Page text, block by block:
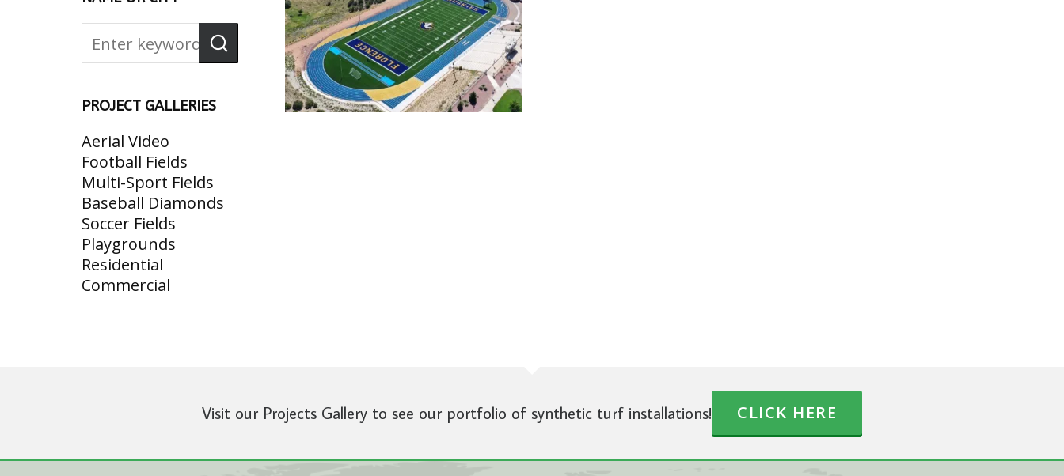
PROJECT GALLERIES
Aerial Video
Football Fields
Multi-Sport Fields
Baseball Diamonds
Soccer Fields
Playgrounds
Residential
Commercial
Visit our Projects Gallery to see our portfolio of synthetic turf installations! CLICK HERE